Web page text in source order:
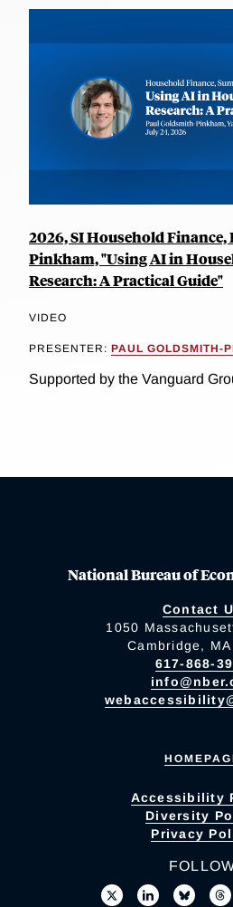
2026, SI Household
Pinkham, "Using AI in
Research: A Practical Guide"
VIDEO
PRESENTER: PAUL GOLDSMITH-
Supported by the Vanguard
National Bureau of
Contact
1050
Cambridge,
617-868-
Accessibility
Diversity
Privacy